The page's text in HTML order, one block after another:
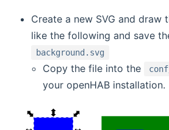
Create a new SVG and draw
like the following and save
background.svg
Copy the file into the
your openHAB installation.